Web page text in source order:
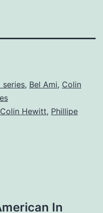
series, Bel Ami, Colin
Colin Hewitt, Phillipe
In